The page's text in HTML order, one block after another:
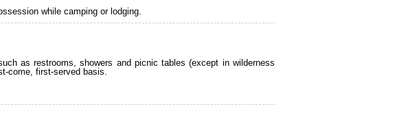
while camping or lodging.
as restrooms, showers and picnic tables (except in wilderness
come, first-served basis.